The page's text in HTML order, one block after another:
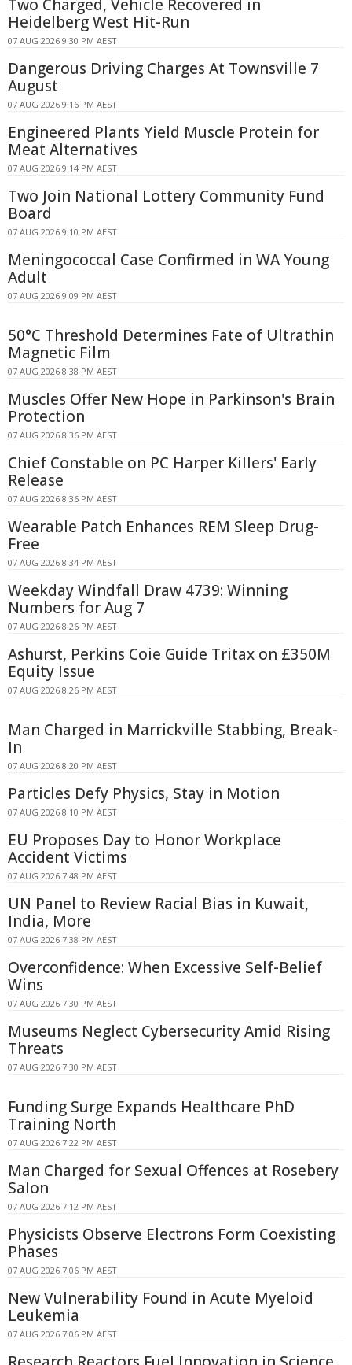
Two Charged, Vehicle Recovered in
Heidelberg West Hit-Run
07 AUG 2026 9:30 PM AEST
Dangerous Driving Charges At Townsville 7
August
07 AUG 2026 9:16 PM AEST
Engineered Plants Yield Muscle Protein for
Meat Alternatives
07 AUG 2026 9:14 PM AEST
Two Join National Lottery Community Fund
Board
07 AUG 2026 9:10 PM AEST
Meningococcal Case Confirmed in WA Young
Adult
07 AUG 2026 9:09 PM AEST
50°C Threshold Determines Fate of Ultrathin
Magnetic Film
07 AUG 2026 8:38 PM AEST
Muscles Offer New Hope in Parkinson's Brain
Protection
07 AUG 2026 8:36 PM AEST
Chief Constable on PC Harper Killers' Early
Release
07 AUG 2026 8:36 PM AEST
Wearable Patch Enhances REM Sleep Drug-
Free
07 AUG 2026 8:34 PM AEST
Weekday Windfall Draw 4739: Winning
Numbers for Aug 7
07 AUG 2026 8:26 PM AEST
Ashurst, Perkins Coie Guide Tritax on £350M
Equity Issue
07 AUG 2026 8:26 PM AEST
Man Charged in Marrickville Stabbing, Break-
In
07 AUG 2026 8:20 PM AEST
Particles Defy Physics, Stay in Motion
07 AUG 2026 8:10 PM AEST
EU Proposes Day to Honor Workplace
Accident Victims
07 AUG 2026 7:48 PM AEST
UN Panel to Review Racial Bias in Kuwait,
India, More
07 AUG 2026 7:38 PM AEST
Overconfidence: When Excessive Self-Belief
Wins
07 AUG 2026 7:30 PM AEST
Museums Neglect Cybersecurity Amid Rising
Threats
07 AUG 2026 7:30 PM AEST
Funding Surge Expands Healthcare PhD
Training North
07 AUG 2026 7:22 PM AEST
Man Charged for Sexual Offences at Rosebery
Salon
07 AUG 2026 7:12 PM AEST
Physicists Observe Electrons Form Coexisting
Phases
07 AUG 2026 7:06 PM AEST
New Vulnerability Found in Acute Myeloid
Leukemia
07 AUG 2026 7:06 PM AEST